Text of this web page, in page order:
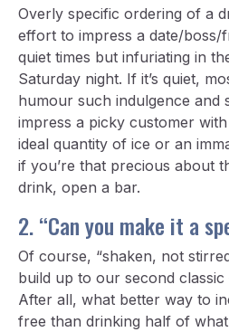
Overly specific ordering of a
effort to impress a date/boss/
quiet times but infuriating in
Saturday night. If it’s quiet,
humour such indulgence and
impress a picky customer
ideal quantity of ice or an
if you’re that precious about
drink, open a bar.
2. “Can you make it a
Of course, “shaken, not
build up to our second classic
After all, what better way to
free than drinking half of